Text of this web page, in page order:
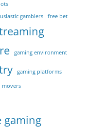
gamblers free bet
gaming environment
gaming platforms
movers
gaming